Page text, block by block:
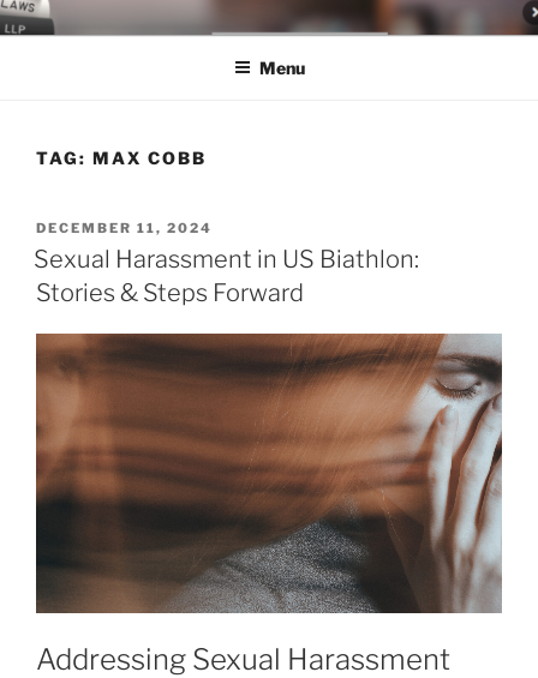
Skip
to
LEGAL NEWS BLOG
World Class Representation in Employment Law, Consumer Rights,
Menu
TAG: MAX COBB
POSTED
ON
DECEMBER 11, 2024
Sexual Harassment in US Biathlon:
Stories & Steps Forward
Addressing Sexual Harassment